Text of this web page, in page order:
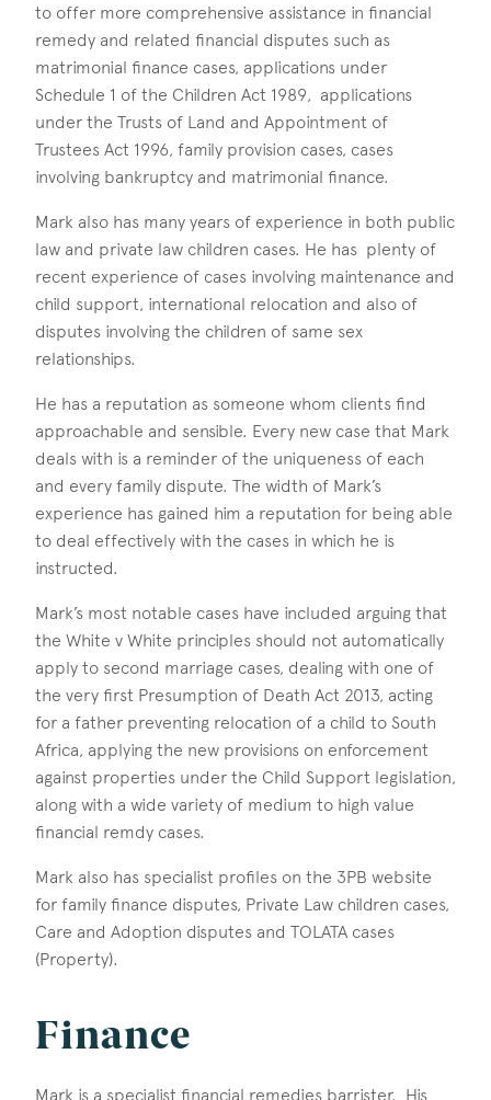
to offer more comprehensive assistance in financial
remedy and related financial disputes such as
matrimonial finance cases, applications under
Schedule 1 of the Children Act 1989, applications
under the Trusts of Land and Appointment of
Trustees Act 1996, family provision cases, cases
involving bankruptcy and matrimonial finance.
Mark also has many years of experience in both public
law and private law children cases. He has plenty of
recent experience of cases involving maintenance and
child support, international relocation and also of
disputes involving the children of same sex
relationships.
He has a reputation as someone whom clients find
approachable and sensible. Every new case that Mark
deals with is a reminder of the uniqueness of each
and every family dispute. The width of Mark’s
experience has gained him a reputation for being able
to deal effectively with the cases in which he is
instructed.
Mark’s most notable cases have included arguing that
the White v White principles should not automatically
apply to second marriage cases, dealing with one of
the very first Presumption of Death Act 2013, acting
for a father preventing relocation of a child to South
Africa, applying the new provisions on enforcement
against properties under the Child Support legislation,
along with a wide variety of medium to high value
financial remdy cases.
Mark also has specialist profiles on the 3PB website
for family finance disputes, Private Law children cases,
Care and Adoption disputes and TOLATA cases
(Property).
Finance
Mark is a specialist financial remedies barrister. His